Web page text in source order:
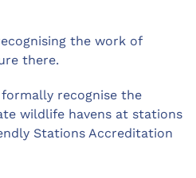
the work of
there.
recognise the
wildlife havens at stations
Stations Accreditation